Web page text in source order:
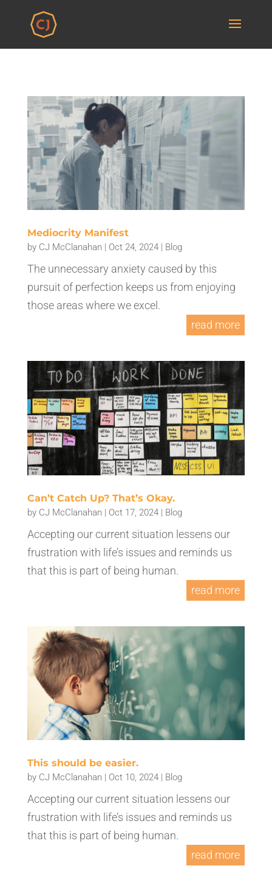
Mediocrity Manifest
by CJ McClanahan Oct 24, 2024| Blog
The unnecessary anxiety caused by this
pursuit of perfection keeps us from enjoying
those areas where we excel.
read more
Can’t Catch Up? That’s Okay.
by CJ McClanahan | Oct 17, 2024| Blog
Accepting our current situation lessens our
frustration with life’s issues and reminds us
that this is part of being human.
read more
This should be easier.
by CJ McClanahan | Oct 10, 2024| Blog
Accepting our current situation lessens our
frustration with life’s issues and reminds us
that this is part of being human.
read more